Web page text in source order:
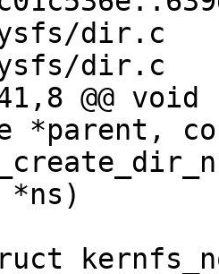
dir.c
dir.c
@@
*parent,
*ns)